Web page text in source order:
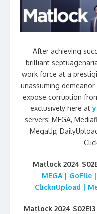
After achieving
brilliant
work force at a
unassuming
expose corruption
exclusively here at
servers: MEGA,
MegaUp,
Matlock 2024
MEGA | GoFile
ClicknUpload |
Matlock 2024 S02E13